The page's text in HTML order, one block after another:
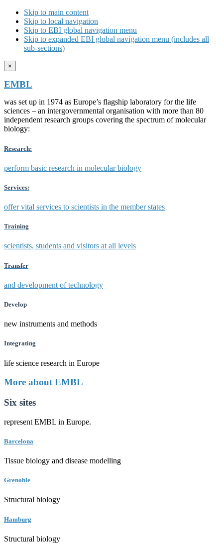
Skip to main content
Skip to local navigation
Skip to EBI global navigation menu
Skip to expanded EBI global navigation menu (includes all
sub-sections)
×
EMBL
was set up in 1974 as Europe’s flagship laboratory for the life
sciences – an intergovernmental organisation with more than 80
independent research groups covering the spectrum of molecular
biology:
Research:
perform basic research in molecular biology
Services:
offer vital services to scientists in the member states
Training
scientists, students and visitors at all levels
Transfer
and development of technology
Develop
new instruments and methods
Integrating
life science research in Europe
More about EMBL
Six sites
represent EMBL in Europe.
Barcelona
Tissue biology and disease modelling
Grenoble
Structural biology
Hamburg
Structural biology